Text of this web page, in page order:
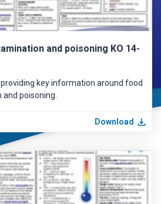
and poisoning KO 14-
key information around food
poisoning.
Download